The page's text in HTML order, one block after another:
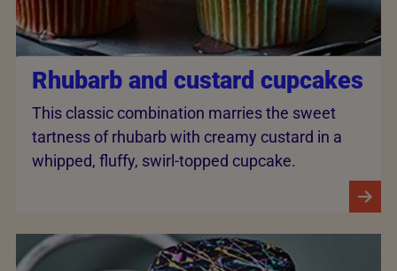
Rhubarb and custard cupcakes
This classic combination marries the sweet
tartness of rhubarb with creamy custard in a
whipped, fluffy, swirl-topped cupcake.